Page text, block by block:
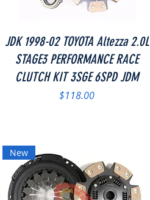
Quick View
JDK 1998-02 TOYOTA Altezza 2.0L
STAGE3 PERFORMANCE RACE
CLUTCH KIT 3SGE 6SPD JDM
Price
$118.00
New